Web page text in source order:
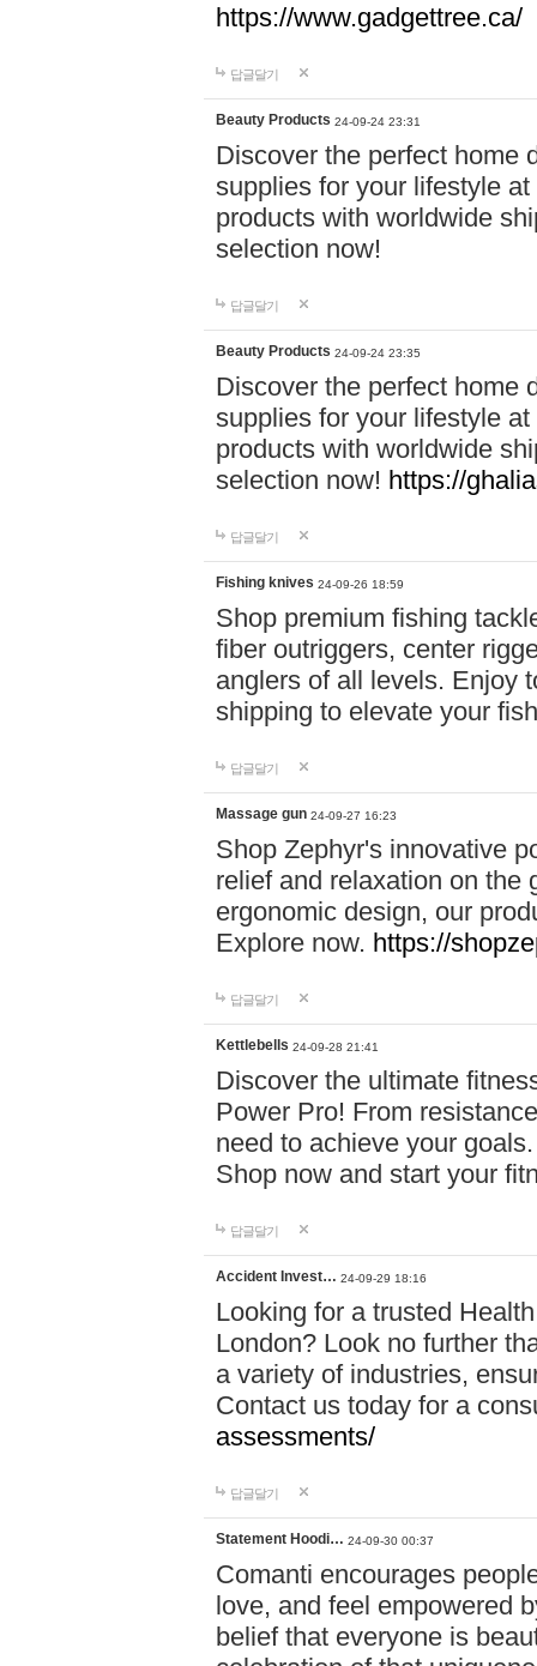
https://www.gadgettree.ca/
답글달기
Beauty Products 24-09-24 23:31
Discover the perfect home
supplies for your lifestyle
products with worldwide
selection now!
답글달기
Beauty Products 24-09-24 23:35
Discover the perfect home
supplies for your lifestyle
products with worldwide
selection now! https://
답글달기
Fishing knives 24-09-26 18:59
Shop premium fishing
fiber outriggers, center
anglers of all levels. Enjoy
shipping to elevate your
답글달기
Massage gun 24-09-27 16:23
Shop Zephyr's innovative
relief and relaxation on the
ergonomic design, our
Explore now. https://
답글달기
Kettlebells 24-09-28 21:41
Discover the ultimate
Power Pro! From
need to achieve your
Shop now and start your
답글달기
Accident Invest… 24-09-29 18:16
Looking for a trusted
London? Look no further
a variety of industries,
Contact us today for a
assessments/
답글달기
Statement Hoodi… 24-09-30 00:37
Comanti encourages
love, and feel empowered
belief that everyone is